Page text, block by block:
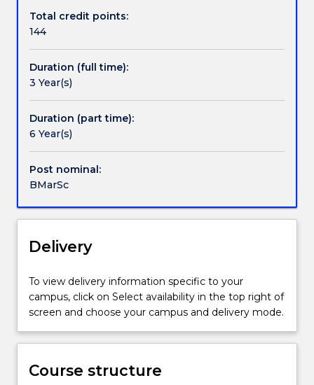
the
biological
and
capacity
of
oceans,
their
and
the
conservation
and
management
of
marine
and
coastal
regions.
You
Total credit points:
144
Duration (full time):
3 Year(s)
Duration (part time):
6 Year(s)
Post nominal:
BMarSc
Delivery
To view delivery information specific to your
campus, click on Select availability in the top right of
screen and choose your campus and delivery mode.
Course structure